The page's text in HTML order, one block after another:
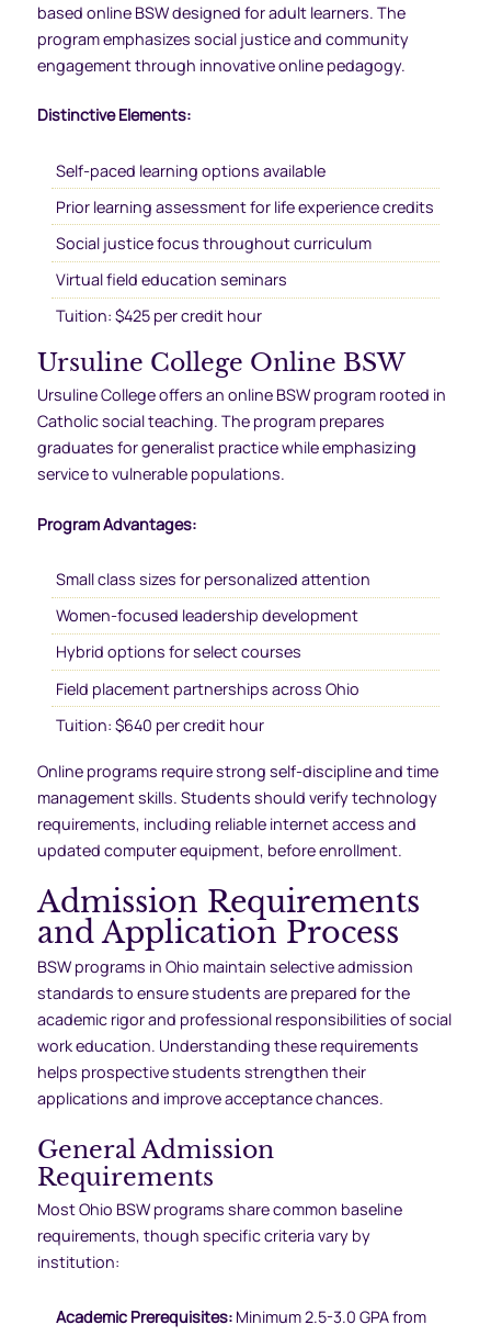
based online BSW designed for adult learners. The
program emphasizes social justice and community
engagement through innovative online pedagogy.
Distinctive Elements:
Self-paced learning options available
Prior learning assessment for life experience credits
Social justice focus throughout curriculum
Virtual field education seminars
Tuition: $425 per credit hour
Ursuline College Online BSW
Ursuline College offers an online BSW program rooted in
Catholic social teaching. The program prepares
graduates for generalist practice while emphasizing
service to vulnerable populations.
Program Advantages:
Small class sizes for personalized attention
Women-focused leadership development
Hybrid options for select courses
Field placement partnerships across Ohio
Tuition: $640 per credit hour
Online programs require strong self-discipline and time
management skills. Students should verify technology
requirements, including reliable internet access and
updated computer equipment, before enrollment.
Admission Requirements
and Application Process
BSW programs in Ohio maintain selective admission
standards to ensure students are prepared for the
academic rigor and professional responsibilities of social
work education. Understanding these requirements
helps prospective students strengthen their
applications and improve acceptance chances.
General Admission
Requirements
Most Ohio BSW programs share common baseline
requirements, though specific criteria vary by
institution:
Academic Prerequisites:Minimum 2.5-3.0 GPA from